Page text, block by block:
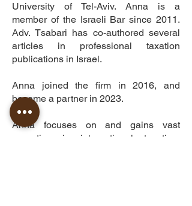
University of Tel-Aviv. Anna is a
member of the Israeli Bar since 2011.
Adv. Tsabari has co-authored several
articles in professional taxation
publications in Israel.
Anna joined the firm in 2016, and
became a partner in 2023.
Anna focuses on and gains vast
expertise in international taxation,